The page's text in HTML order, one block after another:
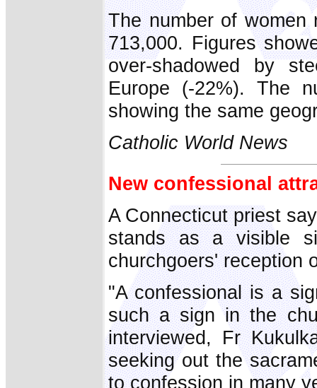
The number of women
713,000. Figures
over-shadowed by
Europe (-22%). The
showing the same
Catholic World News
New confessional
A Connecticut priest
stands as a visible
churchgoers' reception
"A confessional is a
such a sign in the
interviewed, Fr
seeking out the
to confession in many